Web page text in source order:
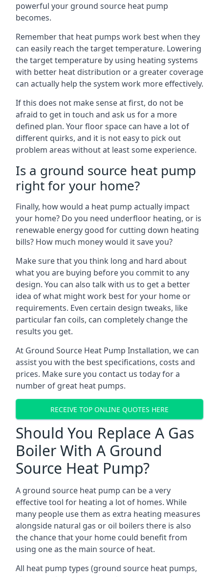
powerful your ground source heat pump
becomes.
Remember that heat pumps work best when they
can easily reach the target temperature. Lowering
the target temperature by using heating systems
with better heat distribution or a greater coverage
can actually help the system work more effectively.
If this does not make sense at first, do not be
afraid to get in touch and ask us for a more
defined plan. Your floor space can have a lot of
different quirks, and it is not easy to pick out
problem areas without at least some experience.
Is a ground source heat pump
right for your home?
Finally, how would a heat pump actually impact
your home? Do you need underfloor heating, or is
renewable energy good for cutting down heating
bills? How much money would it save you?
Make sure that you think long and hard about
what you are buying before you commit to any
design. You can also talk with us to get a better
idea of what might work best for your home or
requirements. Even certain design tweaks, like
particular fan coils, can completely change the
results you get.
At Ground Source Heat Pump Installation, we can
assist you with the best specifications, costs and
prices. Make sure you contact us today for a
number of great heat pumps.
RECEIVE TOP ONLINE QUOTES HERE
Should You Replace A Gas
Boiler With A Ground
Source Heat Pump?
A ground source heat pump can be a very
effective tool for heating a lot of homes. While
many people use them as extra heating measures
alongside natural gas or oil boilers there is also
the chance that your home could benefit from
using one as the main source of heat.
All heat pump types (ground source heat pumps,